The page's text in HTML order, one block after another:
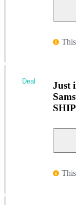
Just
Deal